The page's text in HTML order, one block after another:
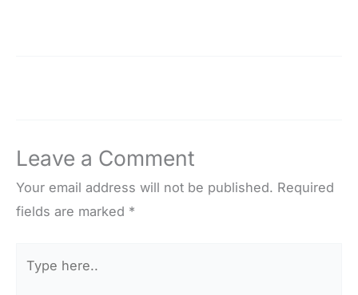
Leave a Comment
Your email address will not be published. Required
fields are marked *
here..